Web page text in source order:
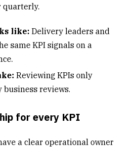
quarterly.
like: Delivery leaders and
same KPI signals on a
Reviewing KPIs only
reviews.
for every KPI
a clear operational owner